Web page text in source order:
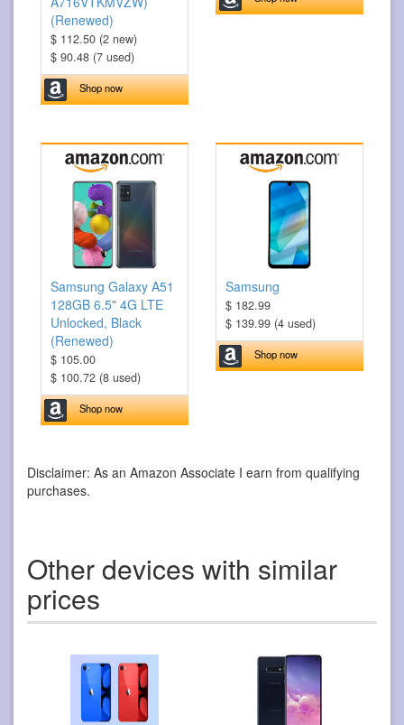
(Renewed)
$ 112.50 (2 new)
$ 90.48 (7 used)
Shop now
Samsung Galaxy A51
128GB 6.5" 4G LTE
Unlocked, Black
(Renewed)
$ 105.00
$ 100.72 (8 used)
Shop now
Samsung
$ 182.99
$ 139.99 (4 used)
Shop now
Disclaimer: As an Amazon Associate I earn from qualifying
purchases.
Other devices with similar
prices